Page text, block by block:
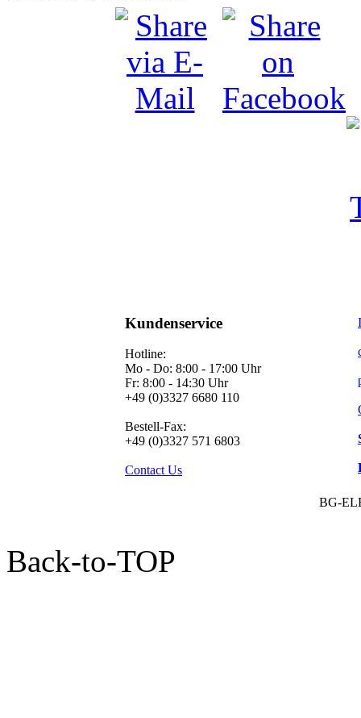
Kundenservice
Hotline:
Mo - Do: 8:00 - 17:00 Uhr
Fr: 8:00 - 14:30 Uhr
+49 (0)3327 6680 110
Bestell-Fax:
+49 (0)3327 571 6803
Contact Us
BG-
Back-to-TOP